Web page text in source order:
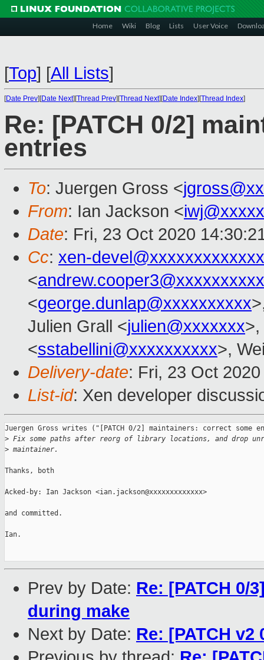
Home Wiki Blog Lists User Voice
[Top] [All Lists]
[Date Prev][Date Next][Thread Prev][Thread Next][Date Index][Thread Index]
Re: [PATCH 0/2]
entries
To: Juergen Gross <
From: Ian Jackson <
Date: Fri, 23 Oct 2020
Cc: xen-
<andrew.cooper3@xxxxxxxxxx
<george.dunlap@xxxxxxxxxx
Julien Grall <julien@xxxxxxx>,
<sstabellini@xxxxxxxxxx>,
Delivery-date: Fri, 23 Oct
List-id: Xen developer
Juergen Gross writes ("[PATCH 0/2] maintainers: correct some
> Fix some paths after reorg of library locations, and drop
> maintainer.
Thanks, both
Acked-by: Ian Jackson <ian.jackson@xxxxxxxxxxxxx>
and committed.
Ian.
Prev by Date: Re: [PATCH
during make
Next by Date: Re: [PATCH